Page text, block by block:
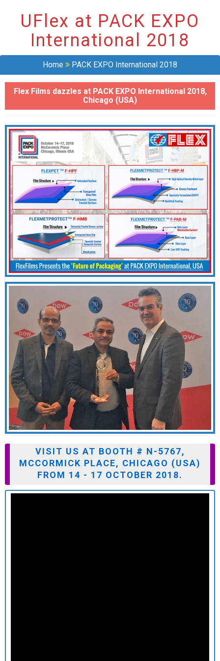
UFlex at PACK EXPO
International 2018
Home PACK EXPO International 2018
Flex Films dazzles at PACK EXPO International 2018,
Chicago (USA)
VISIT US AT BOOTH # N-5767,
MCCORMICK PLACE, CHICAGO (USA)
FROM 14 - 17 OCTOBER 2018.